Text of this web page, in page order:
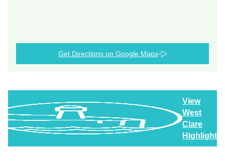
Get Directions on Google Maps
View
West
Clare
Highlights